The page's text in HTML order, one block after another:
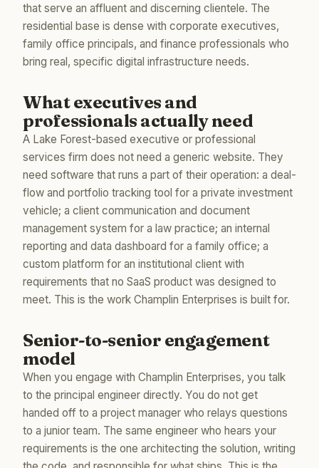
that serve an affluent and discerning clientele. The
residential base is dense with corporate executives,
family office principals, and finance professionals who
bring real, specific digital infrastructure needs.
What executives and
professionals actually need
A Lake Forest-based executive or professional
services firm does not need a generic website. They
need software that runs a part of their operation: a deal-
flow and portfolio tracking tool for a private investment
vehicle; a client communication and document
management system for a law practice; an internal
reporting and data dashboard for a family office; a
custom platform for an institutional client with
requirements that no SaaS product was designed to
meet. This is the work Champlin Enterprises is built for.
Senior-to-senior engagement
model
When you engage with Champlin Enterprises, you talk
to the principal engineer directly. You do not get
handed off to a project manager who relays questions
to a junior team. The same engineer who hears your
requirements is the one architecting the solution, writing